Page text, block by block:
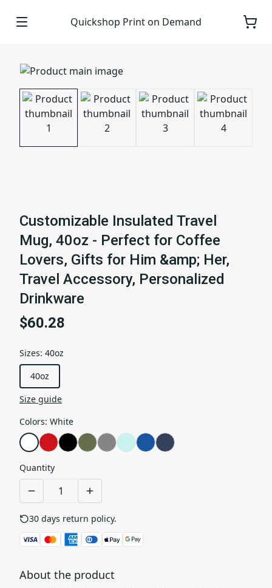
Quickshop Print on Demand
Customizable Insulated Travel
Mug, 40oz - Perfect for Coffee
Lovers, Gifts for Him &amp; Her,
Travel Accessory, Personalized
Drinkware
$60.28
Sizes: 40oz
40oz
Size guide
Colors: White
Quantity
30 days return policy.
About the product